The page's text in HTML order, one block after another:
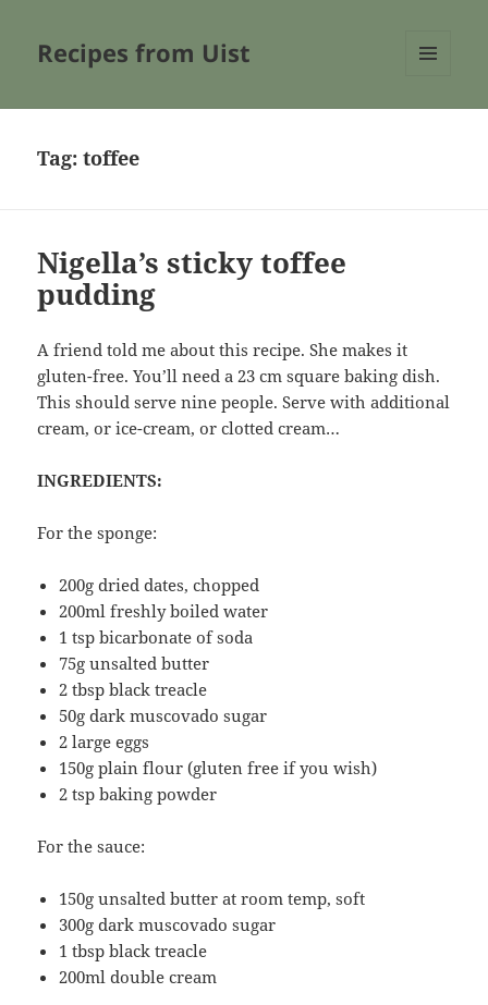
Recipes from Uist
Tag:toffee
Nigella’s sticky toffee
pudding
A friend told me about this recipe. She makes it
gluten-free. You’ll need a 23 cm square baking dish.
This should serve nine people. Serve with additional
cream, or ice-cream, or clotted cream…
INGREDIENTS:
For the sponge:
200g dried dates, chopped
200ml freshly boiled water
1 tsp bicarbonate of soda
75g unsalted butter
2 tbsp black treacle
50g dark muscovado sugar
2 large eggs
150g plain flour (gluten free if you wish)
2 tsp baking powder
For the sauce:
150g unsalted butter at room temp, soft
300g dark muscovado sugar
1 tbsp black treacle
200ml double cream